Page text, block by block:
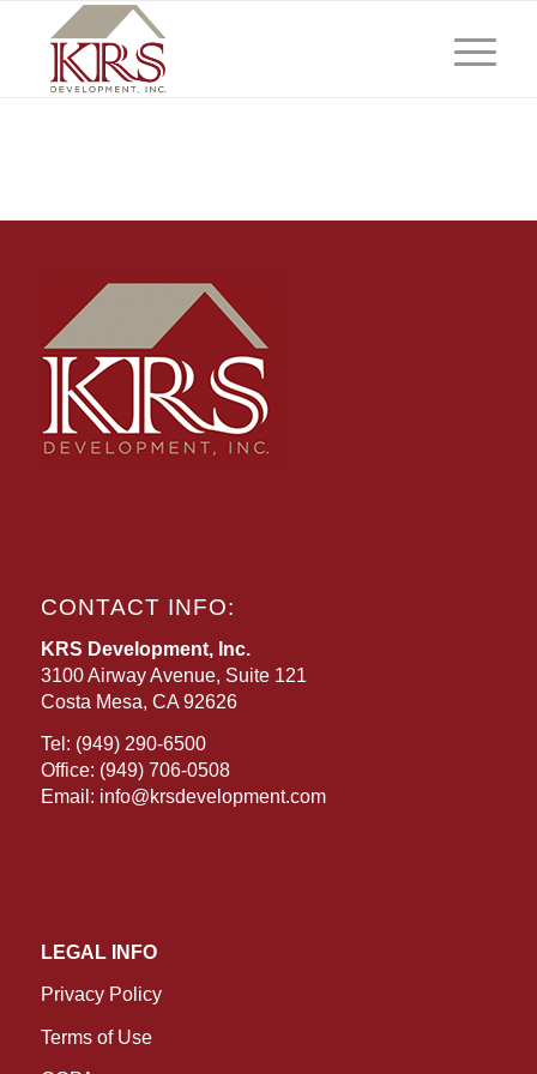
CONTACT INFO:
KRS Development, Inc.
3100 Airway Avenue, Suite 121
Costa Mesa, CA 92626
Tel: (949) 290-6500
Office: (949) 706-0508
Email: info@krsdevelopment.com
LEGAL INFO
Privacy Policy
Terms of Use